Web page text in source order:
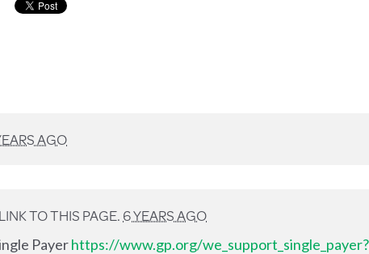
AGO
TO THIS PAGE.6 YEARS AGO
Payerhttps://www.gp.org/